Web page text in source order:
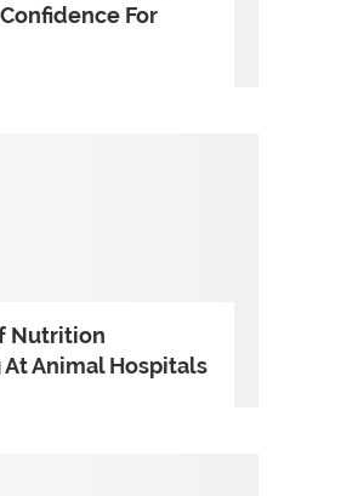
For
Nutrition
Animal Hospitals